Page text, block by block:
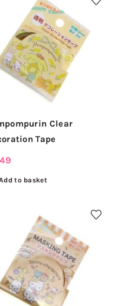
Clear
Tape
to basket